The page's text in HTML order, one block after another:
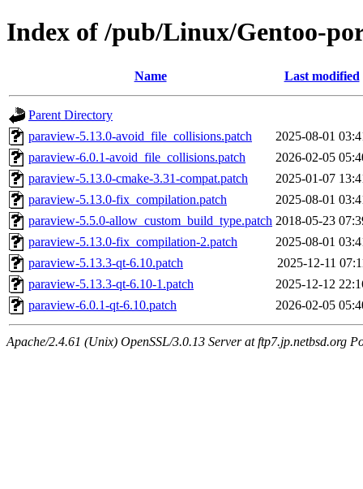
Index of /pub/Linux/Gentoo-
Name Last modified
Parent Directory
paraview-5.13.0-avoid_file_collisions.patch
2025-08-01
paraview-6.0.1-avoid_file_collisions.patch
2026-02-05
paraview-5.13.0-cmake-3.31-compat.patch
2025-01-07
paraview-5.13.0-fix_compilation.patch
2025-08-01
paraview-5.5.0-allow_custom_build_type.patch 2018-05-23
paraview-5.13.0-fix_compilation-2.patch
2025-08-01
paraview-5.13.3-qt-6.10.patch
2025-12-11
paraview-5.13.3-qt-6.10-1.patch
2025-12-12
paraview-6.0.1-qt-6.10.patch
2026-02-05
Apache/2.4.61 (Unix) OpenSSL/3.0.13 Server at ftp7.jp.netbsd.org